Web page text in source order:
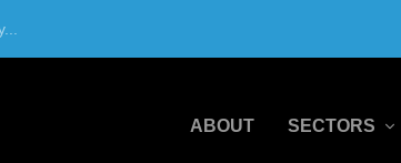
ABOUT SECTORS